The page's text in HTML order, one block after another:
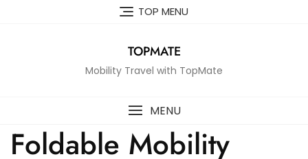
TOP MENU
TOPMATE
Mobility Travel with TopMate
MENU
Foldable Mobility